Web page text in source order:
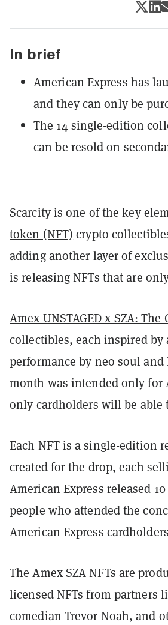
In brief
American Express has
and they can only be
The 14 single-edition
can be resold on
Scarcity is one of the key
token (NFT) crypto
adding another layer of
is releasing NFTs that are
Amex UNSTAGED x SZA:
collectibles, each inspired
performance by neo soul and
month was intended only for
only cardholders will be able
Each NFT is a single-edition
created for the drop, each
American Express released
people who attended the
American Express
The Amex SZA NFTs are
licensed NFTs from partners
comedian Trevor Noah, and